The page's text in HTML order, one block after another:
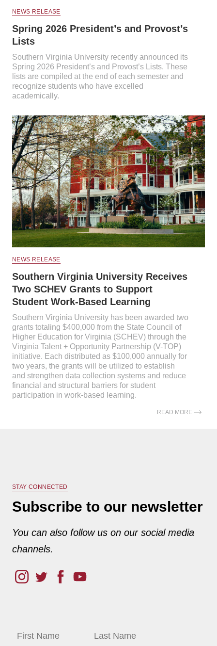
NEWS RELEASE
Spring 2026 President’s and Provost’s
Lists
Southern Virginia University recently announced its
Spring 2026 President’s and Provost’s Lists. These
lists are compiled at the end of each semester and
recognize students who have excelled
academically.
NEWS RELEASE
Southern Virginia University Receives
Two SCHEV Grants to Support
Student Work-Based Learning
Southern Virginia University has been awarded two
grants totaling $400,000 from the State Council of
Higher Education for Virginia (SCHEV) through the
Virginia Talent + Opportunity Partnership (V-TOP)
initiative. Each distributed as $100,000 annually for
two years, the grants will be utilized to establish
and strengthen data collection systems and reduce
financial and structural barriers for student
participation in work-based learning.
READ MORE
STAY CONNECTED
Subscribe to our newsletter
You can also follow us on our social media
channels.